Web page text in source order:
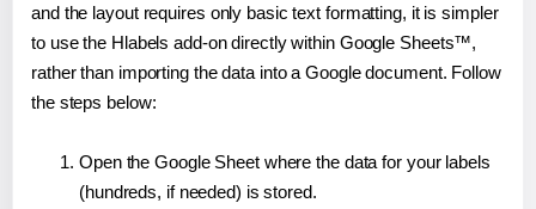
and the layout requires only basic text formatting, it is simpler
to use the Hlabels add-on directly within Google Sheets™,
rather than importing the data into a Google document. Follow
the steps below:
Open the Google Sheet where the data for your labels
(hundreds, if needed) is stored.